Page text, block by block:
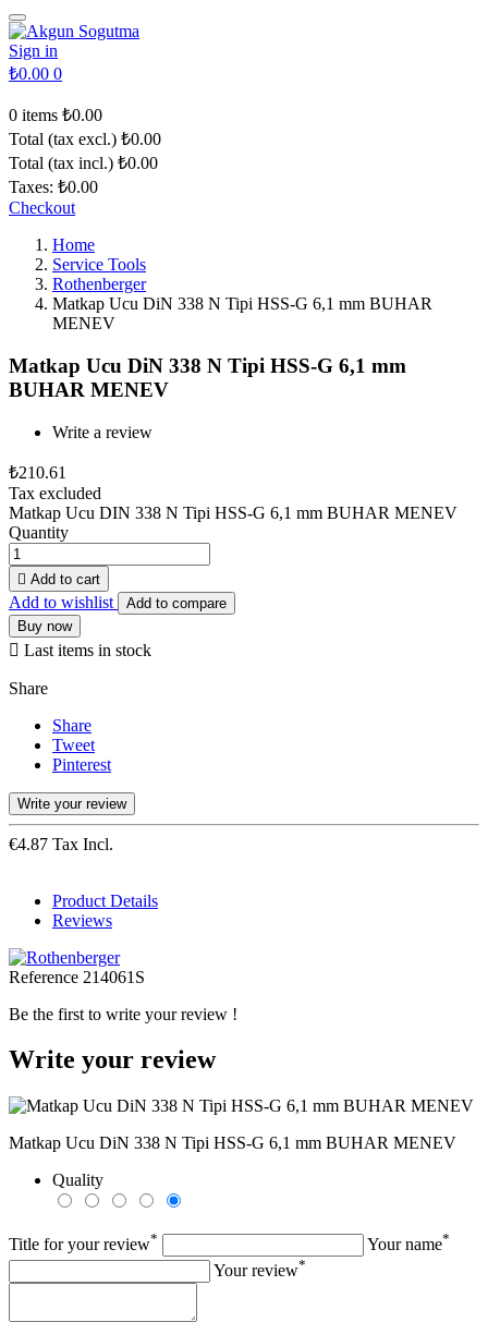
Sign in
₺0.00 0
0 items ₺0.00
Total (tax excl.) ₺0.00
Total (tax incl.) ₺0.00
Taxes: ₺0.00
Checkout
Home
Service Tools
Rothenberger
Matkap Ucu DiN 338 N Tipi HSS-G 6,1 mm BUHAR
MENEV
Matkap Ucu DiN 338 N Tipi HSS-G 6,1 mm
BUHAR MENEV
Write a review
₺210.61
Tax excluded
Matkap Ucu DIN 338 N Tipi HSS-G 6,1 mm BUHAR MENEV
Quantity
 Add to cart
Add to wishlist
Add to compare
Buy now
 Last items in stock
Share
Share
Tweet
Pinterest
Write your review
€4.87 Tax Incl.
Product Details
Reviews
Reference 214061S
Be the first to write your review !
Write your review
Matkap Ucu DiN 338 N Tipi HSS-G 6,1 mm BUHAR MENEV
Quality
Title for your review* Your name*
Your review*